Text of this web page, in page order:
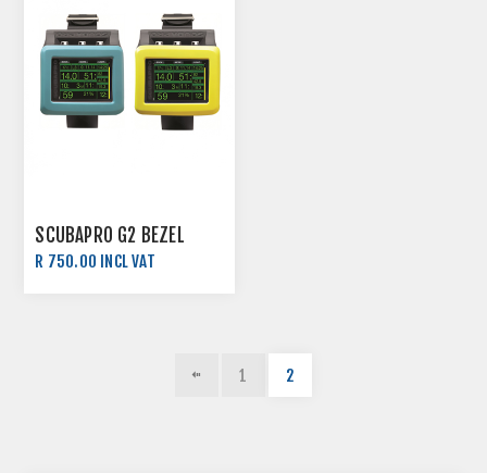
SCUBAPRO G2 BEZEL
R 750.00 INCL VAT
1 2